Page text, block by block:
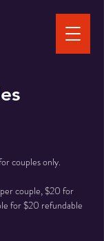
couples only.
couple, $20 for
for $20 refundable